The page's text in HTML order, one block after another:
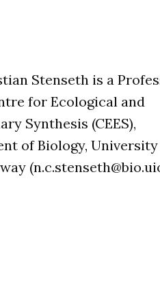
Stenseth is a
for Ecological and
Synthesis (CEES),
of Biology,